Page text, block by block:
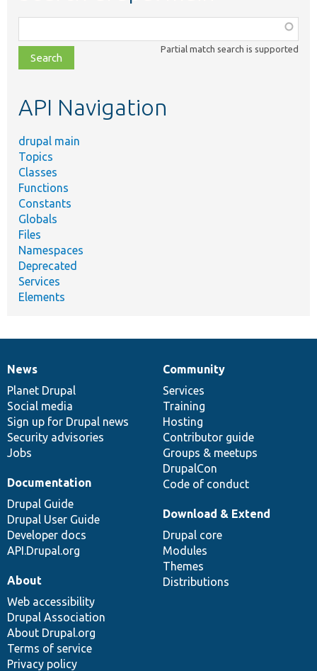
class,
file,
topic,
Partial match search is supported
API Navigation
drupal main
Topics
Classes
Functions
Constants
Globals
Files
Namespaces
Deprecated
Services
Elements
News
items
News
Planet Drupal
Social media
Sign up for Drupal news
Security advisories
Jobs
Our
community
Community
Services
Training
Hosting
Contributor guide
Groups & meetups
DrupalCon
Code of conduct
Documentation
Documentation
Drupal Guide
Drupal User Guide
Developer docs
API.Drupal.org
Drupal
code
base
Download & Extend
Drupal core
Modules
Themes
Distributions
Governance
of
community
About
Web accessibility
Drupal Association
About Drupal.org
Terms of service
Privacy policy